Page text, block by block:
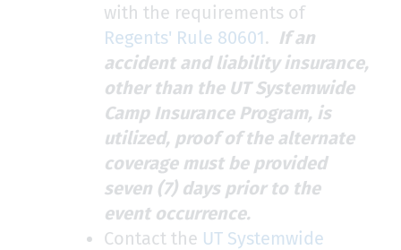
with the requirements of
Regents' Rule 80601. If an
accident and liability insurance,
other than the UT Systemwide
Camp Insurance Program, is
utilized, proof of the alternate
coverage must be provided
seven (7) days prior to the
event occurrence.
Contact the UT Systemwide